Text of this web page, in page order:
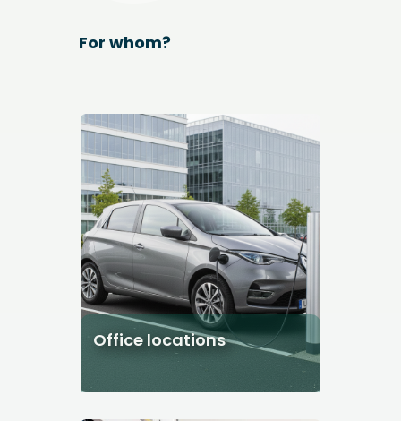
For whom?
Office locations